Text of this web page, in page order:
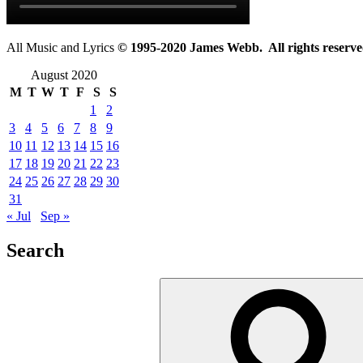
All Music and Lyrics © 1995-2020 James Webb. All rights
August 2020
M T W T F S
S
1
2
3
4 5 6 7 8
9
10 11 12 13 14 15 16
17 18 19 20 21 22 23
24 25 26 27 28 29 30
31
« Jul
Sep »
Search